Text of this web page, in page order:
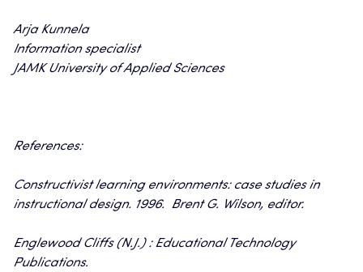
Arja Kunnela
Information specialist
JAMK University of Applied Sciences
References:
Constructivist learning environments: case studies in
instructional design. 1996. Brent G. Wilson, editor.
Englewood Cliffs (N.J.) : Educational Technology
Publications.